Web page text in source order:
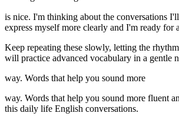
is nice. I'm thinking about the conversations
express myself more clearly and I'm ready for
Keep repeating these slowly, letting the
will practice advanced vocabulary in a gentle
way. Words that help you sound more
way. Words that help you sound more fluent
this daily life English conversations.